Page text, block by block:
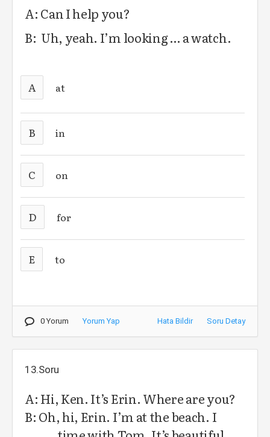
A: Can I help you?
B: Uh, yeah. I’m looking … a watch.
A at
B in
C on
D for
E to
0 Yorum Yorum Yap Hata Bildir Soru Detay
13.Soru
A: Hi, Ken. It’s Erin. Where are you?
B: Oh, hi, Erin. I’m at the beach. I